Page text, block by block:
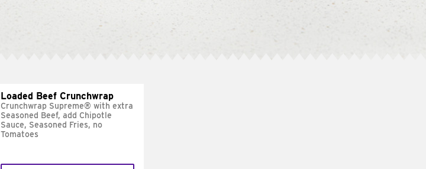
Loaded Beef Crunchwrap
Crunchwrap Supreme® with extra
Seasoned Beef, add Chipotle
Sauce, Seasoned Fries, no
Tomatoes